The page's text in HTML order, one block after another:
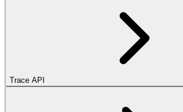
Trace API